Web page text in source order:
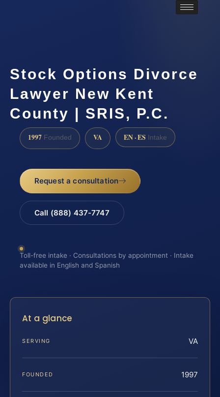
Stock Options Divorce
Lawyer New Kent
County | SRIS, P.C.
1997 Founded VA EN · ES Intake
Request a consultation
Call (888) 437-7747
Toll-free intake · Consultations by appointment · Intake
available in English and Spanish
At a glance
SERVING VA
FOUNDED 1997